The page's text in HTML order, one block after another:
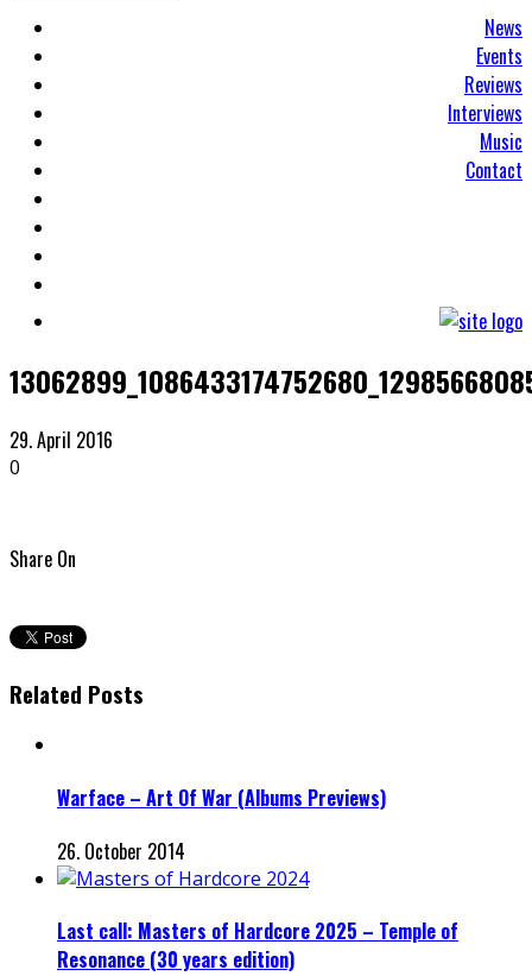
News
Events
Reviews
Interviews
Music
Contact
29. April 2016
0
Share On
Related Posts
Warface – Art Of War (Albums Previews)
26. October 2014
Last call: Masters of Hardcore 2025 – Temple of
Resonance (30 years edition)